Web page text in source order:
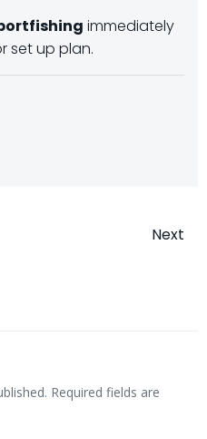
immediately
set up plan.
Next
Required fields are